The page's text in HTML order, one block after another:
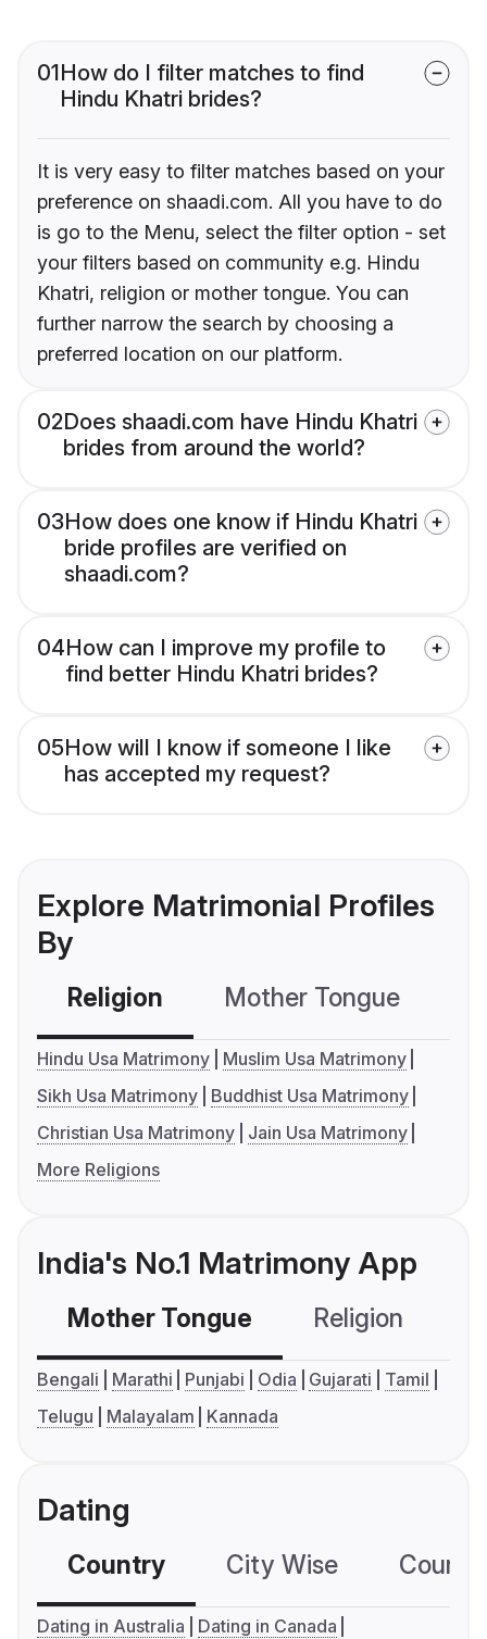
01How do I filter matches to find
Hindu Khatri brides?
It is very easy to filter matches based on your
preference on shaadi.com. All you have to do
is go to the Menu, select the filter option - set
your filters based on community e.g. Hindu
Khatri, religion or mother tongue. You can
further narrow the search by choosing a
preferred location on our platform.
02Does shaadi.com have Hindu Khatri
brides from around the world?
03How does one know if Hindu Khatri
bride profiles are verified on
shaadi.com?
04How can I improve my profile to
find better Hindu Khatri brides?
05How will I know if someone I like
has accepted my request?
Explore Matrimonial Profiles
By
Religion Mother Tongue
Hindu Usa Matrimony
Muslim Usa Matrimony
Sikh Usa Matrimony
Buddhist Usa Matrimony
Christian Usa Matrimony
Jain Usa Matrimony
More Religions
India's No.1 Matrimony App
Mother Tongue Religion
Bengali Marathi Punjabi Odia Gujarati
Tamil
Telugu
Malayalam Kannada
Dating
Country City Wise
Dating in Australia
Dating in Canada